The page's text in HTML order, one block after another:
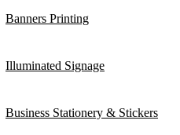
Banners Printing
Illuminated Signage
Business Stationery & Stickers